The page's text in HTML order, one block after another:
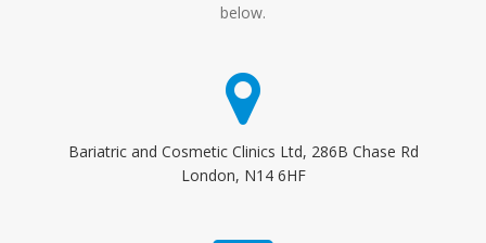
below.
Bariatric and Cosmetic Clinics Ltd, 286B Chase Rd
London, N14 6HF